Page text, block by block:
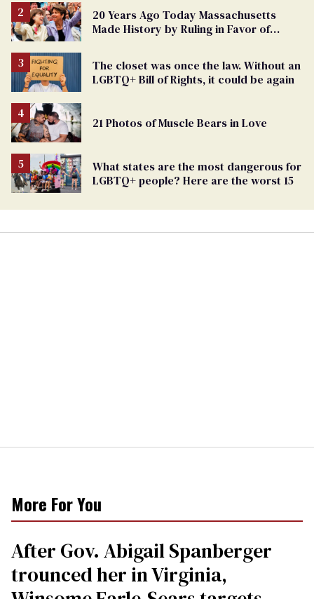
20 Years Ago Today Massachusetts
Made History by Ruling in Favor of
The closet was once the law. Without an
LGBTQ+ Bill of Rights, it could be again
21 Photos of Muscle Bears in Love
What states are the most dangerous for
LGBTQ+ people? Here are the worst 15
More For You
After Gov. Abigail Spanberger
trounced her in Virginia,